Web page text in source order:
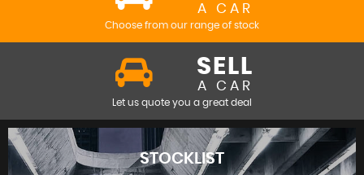
A CAR
Choose from our range of stock
SELL
A CAR
Let us quote you a great deal
STOCKLIST